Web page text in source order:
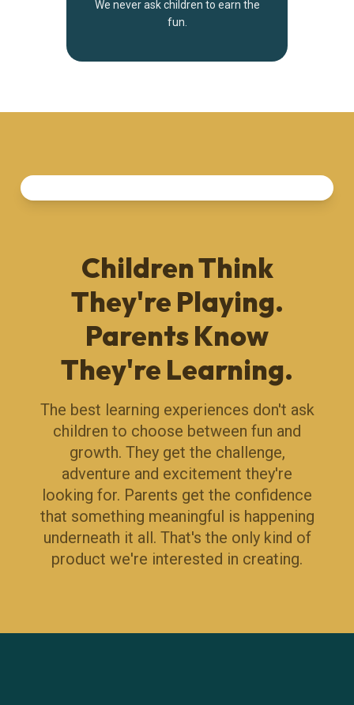
We never ask children to earn the
fun.
Children Think
They're Playing.
Parents Know
They're Learning.
The best learning experiences don't ask
children to choose between fun and
growth. They get the challenge,
adventure and excitement they're
looking for. Parents get the confidence
that something meaningful is happening
underneath it all. That's the only kind of
product we're interested in creating.